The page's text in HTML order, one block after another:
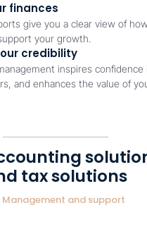
finances
give you a clear view of
your growth.
credibility
inspires confidence
and enhances the value of
tax solutions
Management and support